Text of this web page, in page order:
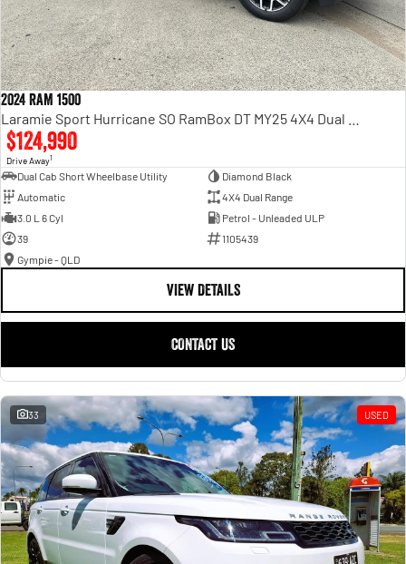
2024 RAM 1500
$124,990
Drive Away1
Dual Cab Short Wheelbase Utility
Diamond Black
Automatic
4X4 Dual Range
3.0 L 6 Cyl
Petrol - Unleaded ULP
39
1105439
Gympie - QLD
VIEW DETAILS
CONTACT US
33 USED